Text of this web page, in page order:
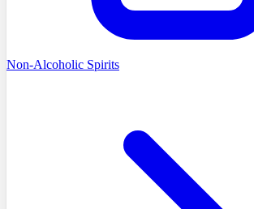
Non-Alcoholic Spirits